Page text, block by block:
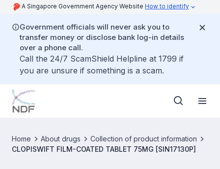
A Singapore Government Agency Website How to identify
Government officials will never ask you to
transfer money or disclose bank log-in details
over a phone call.
Call the 24/7 ScamShield Helpline at 1799 if
you are unsure if something is a scam.
Home About drugs
Collection of product information
CLOPISWIFT FILM-COATED TABLET 75MG [SIN17130P]